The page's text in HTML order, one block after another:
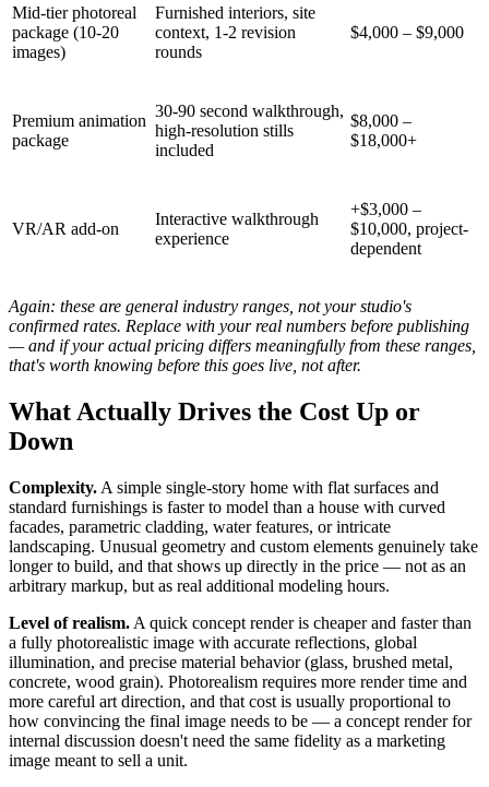
Mid-tier photoreal
package (10-20
images)
Furnished interiors, site
context, 1-2 revision
rounds
$4,000 – $9,000
Premium animation
package
30-90 second walkthrough,
high-resolution stills
included
$8,000 –
$18,000+
VR/AR add-on
Interactive walkthrough
experience
+$3,000 –
$10,000, project-
dependent
Again: these are general industry ranges, not your studio's
confirmed rates. Replace with your real numbers before publishing
— and if your actual pricing differs meaningfully from these ranges,
that's worth knowing before this goes live, not after.
What Actually Drives the Cost Up or
Down
Complexity. A simple single-story home with flat surfaces and
standard furnishings is faster to model than a house with curved
facades, parametric cladding, water features, or intricate
landscaping. Unusual geometry and custom elements genuinely take
longer to build, and that shows up directly in the price — not as an
arbitrary markup, but as real additional modeling hours.
Level of realism. A quick concept render is cheaper and faster than
a fully photorealistic image with accurate reflections, global
illumination, and precise material behavior (glass, brushed metal,
concrete, wood grain). Photorealism requires more render time and
more careful art direction, and that cost is usually proportional to
how convincing the final image needs to be — a concept render for
internal discussion doesn't need the same fidelity as a marketing
image meant to sell a unit.